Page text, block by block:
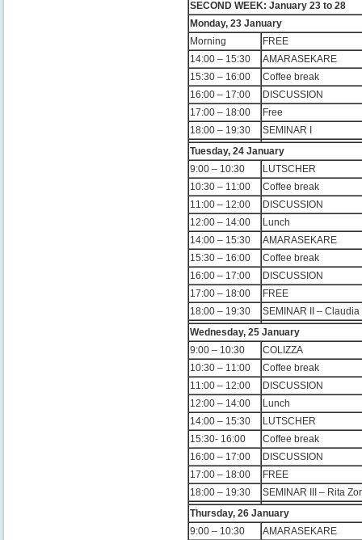
SECOND WEEK: January 23 to 28
Monday, 23 January
Morning
FREE
14:00 – 15:30
AMARASEKARE
15:30 – 16:00
Coffee break
16:00 – 17:00
DISCUSSION
17:00 – 18:00
Free
18:00 – 19:30
SEMINAR I
Tuesday, 24 January
9:00 – 10:30
LUTSCHER
10:30 – 11:00
Coffee break
11:00 – 12:00
DISCUSSION
12:00 – 14:00
Lunch
14:00 – 15:30
AMARASEKARE
15:30 – 16:00
Coffee break
16:00 – 17:00
DISCUSSION
17:00 – 18:00
FREE
18:00 – 19:30
SEMINAR II –
Wednesday, 25 January
9:00 – 10:30
COLIZZA
10:30 – 11:00
Coffee break
11:00 – 12:00
DISCUSSION
12:00 – 14:00
Lunch
14:00 – 15:30
LUTSCHER
15:30- 16:00
Coffee break
16:00 – 17:00
DISCUSSION
17:00 – 18:00
FREE
18:00 – 19:30
SEMINAR III – Rita
Thursday, 26 January
9:00 – 10:30
AMARASEKARE